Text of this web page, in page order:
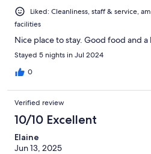
Liked: Cleanliness, staff & service,
facilities
Nice place to stay. Good food and
Stayed 5 nights in Jul 2024
0
Verified review
10/10 Excellent
Elaine
Jun 13, 2025